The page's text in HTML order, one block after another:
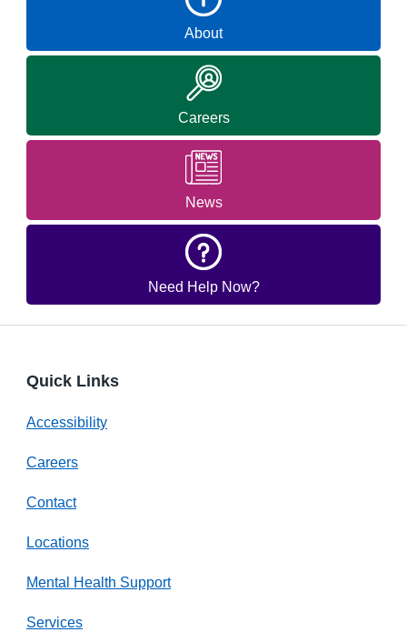
About
Careers
News
Need Help Now?
Quick Links
Accessibility
Careers
Contact
Locations
Mental Health Support
Services